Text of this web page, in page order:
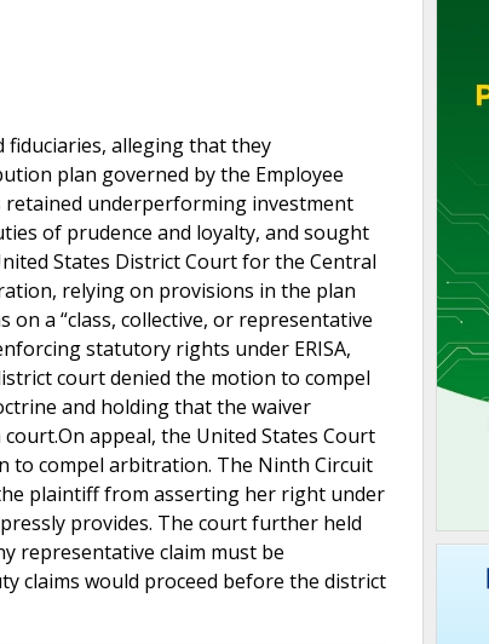
alleging that they
plan governed by the Employee
retained underperforming investment
of prudence and loyalty, and sought
States District Court for the Central
relying on provisions in the plan
a “class, collective, or representative
statutory rights under ERISA,
court denied the motion to compel
and holding that the waiver
appeal, the United States Court
to compel arbitration. The Ninth Circuit
plaintiff from asserting her right under
provides. The court further held
representative claim must be
claims would proceed before the district